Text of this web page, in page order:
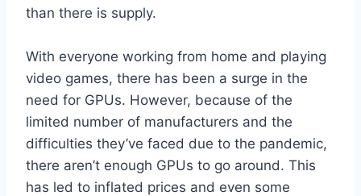
than there is supply.
With everyone working from home and playing
video games, there has been a surge in the
need for GPUs. However, because of the
limited number of manufacturers and the
difficulties they’ve faced due to the pandemic,
there aren’t enough GPUs to go around. This
has led to inflated prices and even some